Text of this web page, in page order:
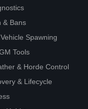
& Bans
Spawning
Tools
& Horde Control
& Lifecycle